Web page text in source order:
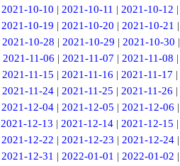
2021-10-10 | 2021-10-11 | 2021-10-12 |
2021-10-19 | 2021-10-20 | 2021-10-21 |
2021-10-28 | 2021-10-29 | 2021-10-30 |
2021-11-06 | 2021-11-07 | 2021-11-08 |
2021-11-15 | 2021-11-16 | 2021-11-17 |
2021-11-24 | 2021-11-25 | 2021-11-26 |
2021-12-04| 2021-12-05 | 2021-12-06 |
2021-12-13 | 2021-12-14 | 2021-12-15 |
2021-12-22 | 2021-12-23 | 2021-12-24|
2021-12-31 | 2022-01-01 | 2022-01-02 |